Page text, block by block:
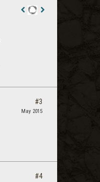
#3
May 2015
#4